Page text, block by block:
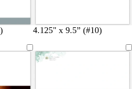
4.125" x 9.5” (#10)